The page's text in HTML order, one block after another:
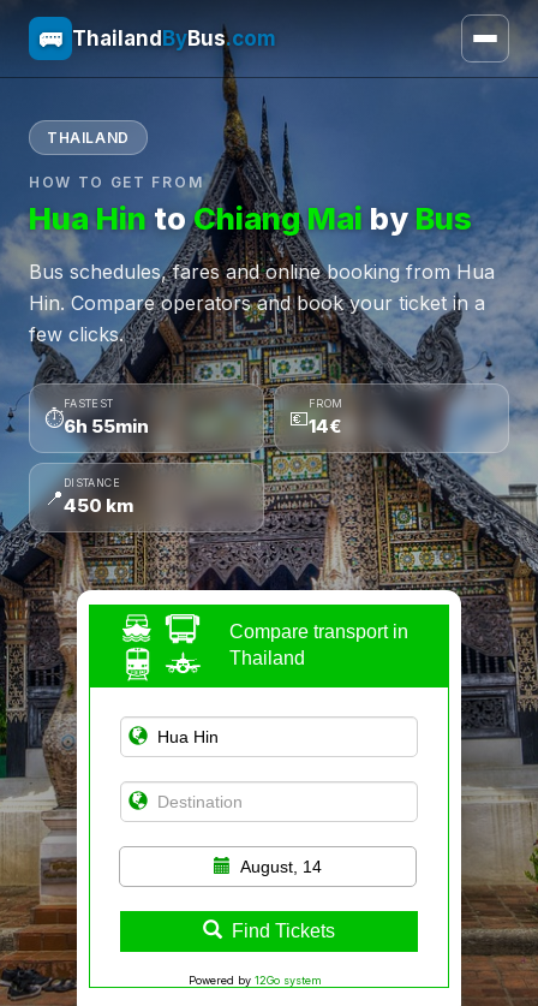
🚌 Thailand ByBus.com
THAILAND
HOW TO GET FROM
Hua Hin toChiang Mai by Bus
Bus schedules, fares and online booking from Hua
Hin. Compare operators and book your ticket in a
few clicks.
⏱
FASTEST
6h 55min 💶
FROM
14€
📍
DISTANCE
450 km
Compare transport in
Thailand
August, 14
Find Tickets
Powered by 12Go system